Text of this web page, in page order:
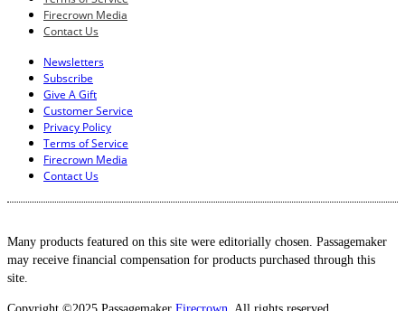
Firecrown Media
Contact Us
Newsletters
Subscribe
Give A Gift
Customer Service
Privacy Policy
Terms of Service
Firecrown Media
Contact Us
Many products featured on this site were editorially chosen. Passagemaker
may receive financial compensation for products purchased through this
site.